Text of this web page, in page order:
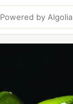
Powered by Algolia